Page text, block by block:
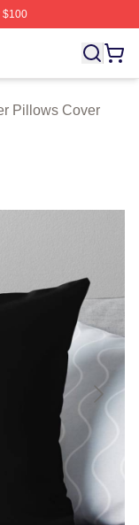
$100
Taxi Driver
Pillows Cover